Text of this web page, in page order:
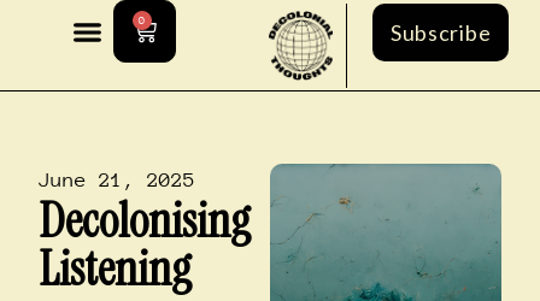
0 Subscribe
June 21, 2025
Decolonising
Listening